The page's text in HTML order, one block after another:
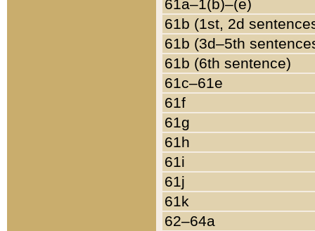
61a–1(b)–(e)
61b (1st, 2d
61b (3d–5th
61b (6th sentence)
61c–61e
61f
61g
61h
61i
61j
61k
62–64a